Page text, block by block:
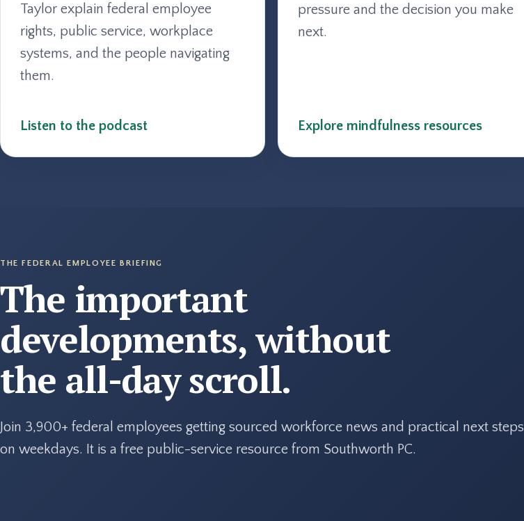
Taylor explain federal employee
rights, public service, workplace
systems, and the people navigating
them.
Listen to the podcast
pressure and the decision you make
next.
Explore mindfulness resources
THE FEDERAL EMPLOYEE BRIEFING
The important
developments, without
the all-day scroll.
Join 3,900+ federal employees getting sourced workforce news and practical next steps
on weekdays. It is a free public-service resource from Southworth PC.